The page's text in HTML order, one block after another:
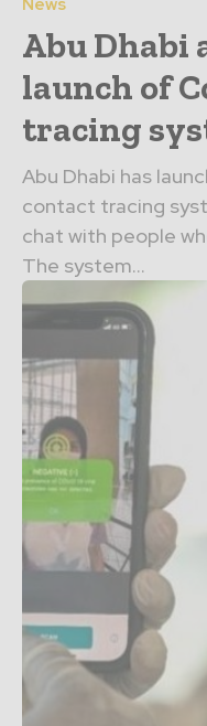
News
Abu Dhabi
launch of
tracing
Abu Dhabi has
contact tracing
chat with people
The system...